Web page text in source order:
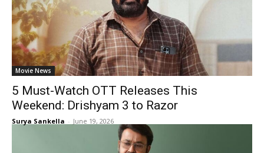
Movie News
5 Must-Watch OTT Releases This
Weekend: Drishyam 3 to Razor
Surya Sankella - June 19, 2026